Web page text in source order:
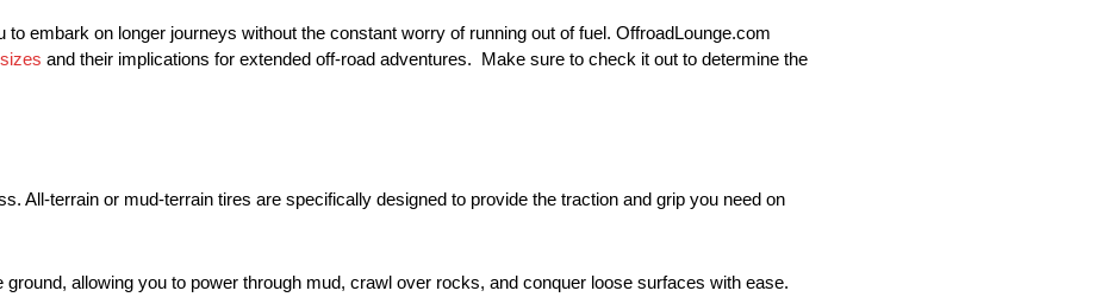
embark on longer journeys without the constant worry of running out of fuel. OffroadLounge.com
and their implications for extended off-road adventures. Make sure to check it out to determine the
All-terrain or mud-terrain tires are specifically designed to provide the traction and grip you need on
allowing you to power through mud, crawl over rocks, and conquer loose surfaces with ease.